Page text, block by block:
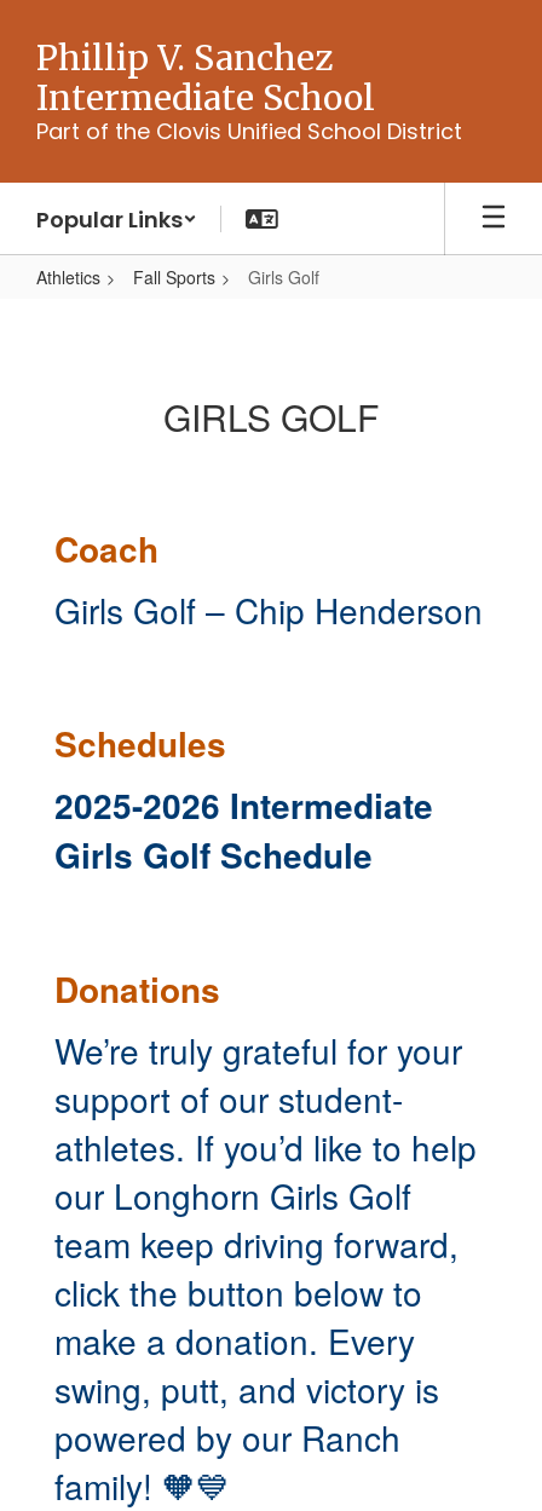
main
content
Phillip V. Sanchez
Intermediate School
Part of the Clovis Unified School District
Popular Links
Athletics Fall Sports Girls Golf
GIRLS GOLF
Coach
Girls Golf – Chip Henderson
Schedules
2025-2026 Intermediate
Girls Golf Schedule
Donations
We’re truly grateful for your
support of our student-
athletes. If you’d like to help
our Longhorn Girls Golf
team keep driving forward,
click the button below to
make a donation. Every
swing, putt, and victory is
powered by our Ranch
family! 🧡💙